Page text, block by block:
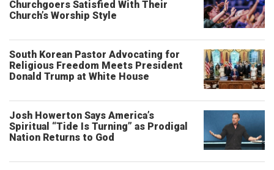
Churchgoers Satisfied With Their
Church’s Worship Style
South Korean Pastor Advocating for
Religious Freedom Meets President
Donald Trump at White House
Josh Howerton Says America’s
Spiritual “Tide Is Turning” as Prodigal
Nation Returns to God